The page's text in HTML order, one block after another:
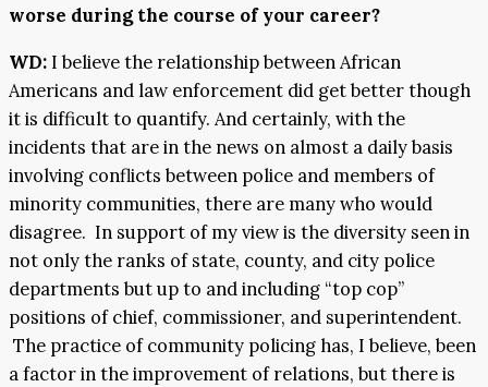
worse during the course of your career?
WD: I believe the relationship between African
Americans and law enforcement did get better though
it is difficult to quantify. And certainly, with the
incidents that are in the news on almost a daily basis
involving conflicts between police and members of
minority communities, there are many who would
disagree. In support of my view is the diversity seen in
not only the ranks of state, county, and city police
departments but up to and including “top cop”
positions of chief, commissioner, and superintendent.
The practice of community policing has, I believe, been
a factor in the improvement of relations, but there is